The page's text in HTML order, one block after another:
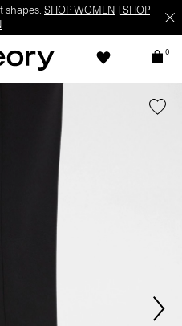
shapes. SHOP WOMEN
SHOP
0